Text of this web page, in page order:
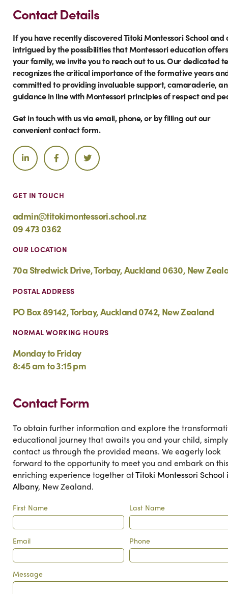
Contact Details
If you have recently discovered Titoki Montessori School and
intrigued by the possibilities that Montessori education offers
your family, we invite you to reach out to us. Our dedicated
recognizes the critical importance of the formative years
committed to providing invaluable support, camaraderie,
guidance in line with Montessori principles of respect and
Get in touch with us via email, phone, or by filling out our
convenient contact form.
GET IN TOUCH
admin@titokimontessori.school.nz
09 473 0362
OUR LOCATION
70a Stredwick Drive, Torbay, Auckland 0630, New
POSTAL ADDRESS
PO Box 89142, Torbay, Auckland 0742, New Zealand
NORMAL WORKING HOURS
Monday to Friday
8:45 am to 3:15 pm
Contact Form
To obtain further information and explore the
educational journey that awaits you and your child, simply
contact us through the provided means. We eagerly look
forward to the opportunity to meet you and embark on
enriching experience together atTitoki Montessori School
Albany, New Zealand.
First Name Last Name
Email Phone
Message